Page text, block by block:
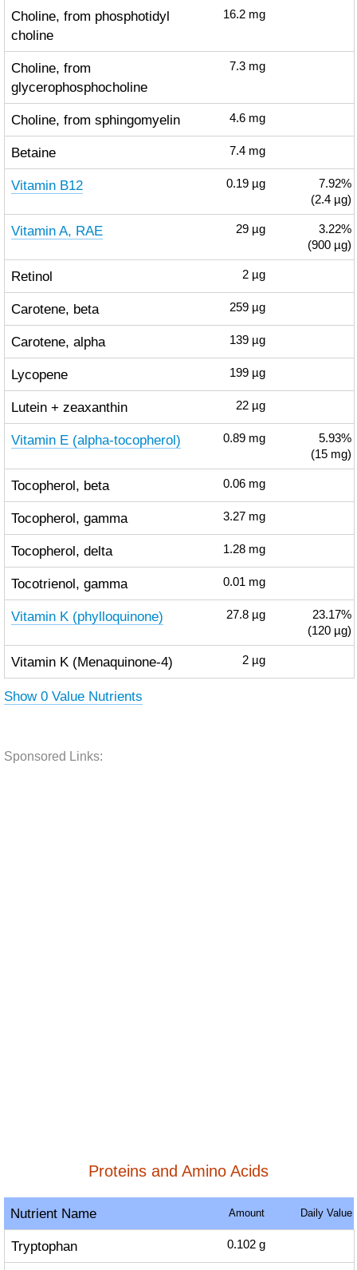
Choline, from phosphotidyl
choline
16.2 mg
Choline, from
glycerophosphocholine
7.3 mg
Choline, from sphingomyelin 4.6 mg
Betaine 7.4 mg
Vitamin B12 0.19 µg
7.92%
(2.4 µg)
Vitamin A, RAE 29 µg
3.22%
(900 µg)
Retinol 2 µg
Carotene, beta 259 µg
Carotene, alpha 139 µg
Lycopene 199 µg
Lutein + zeaxanthin 22 µg
Vitamin E (alpha-tocopherol) 0.89 mg
5.93%
(15 mg)
Tocopherol, beta 0.06 mg
Tocopherol, gamma 3.27 mg
Tocopherol, delta 1.28 mg
Tocotrienol, gamma 0.01 mg
Vitamin K (phylloquinone) 27.8 µg
23.17%
(120 µg)
Vitamin K (Menaquinone-4) 2 µg
Show 0 Value Nutrients
Sponsored Links:
Proteins and Amino Acids
Nutrient Name Amount Daily Value
Tryptophan 0.102 g